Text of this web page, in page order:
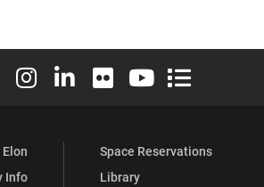
Facebook
Elon University X (formerly Twitter)
Elon University Instagram
Elon University LinkedIn
Elon University Flickr
Elon University
Elon
Info
Space Reservations
Library